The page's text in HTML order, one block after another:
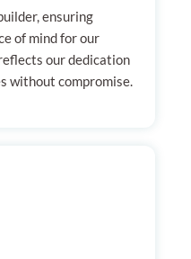
ensuring
of mind for our
our dedication
without compromise.